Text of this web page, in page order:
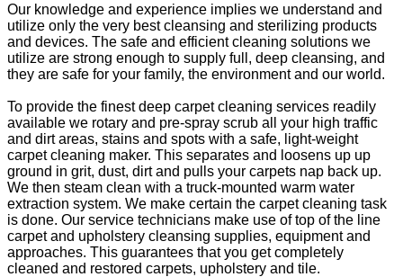
Our knowledge and experience implies we understand and
utilize only the very best cleansing and sterilizing products
and devices. The safe and efficient cleaning solutions we
utilize are strong enough to supply full, deep cleansing, and
they are safe for your family, the environment and our world.
To provide the finest deep carpet cleaning services readily
available we rotary and pre-spray scrub all your high traffic
and dirt areas, stains and spots with a safe, light-weight
carpet cleaning maker. This separates and loosens up up
ground in grit, dust, dirt and pulls your carpets nap back up.
We then steam clean with a truck-mounted warm water
extraction system. We make certain the carpet cleaning task
is done. Our service technicians make use of top of the line
carpet and upholstery cleansing supplies, equipment and
approaches. This guarantees that you get completely
cleaned and restored carpets, upholstery and tile.